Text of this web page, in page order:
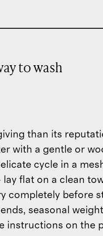
to wash
than its
with a gentle or
cycle in a
flat on a clean
completely before
seasonal
instructions on the